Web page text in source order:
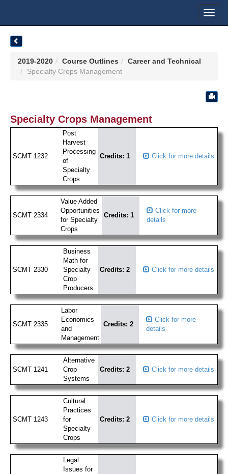
2019-2020 Course Outlines
Career and Technical
Specialty Crops Management
Specialty Crops Management
SCMT 1232
Post
Harvest
Processing
of
Specialty
Crops
Credits: 1 Click for more details
SCMT 2334
Value Added
Opportunities
for Specialty
Crops
Credits: 1
Click for more
details
SCMT 2330
Business
Math for
Specialty
Crop
Producers
Credits: 2 Click for more details
SCMT 2335
Labor
Economics
and
Management
Credits: 2
Click for more
details
SCMT 1241
Alternative
Crop
Systems
Credits: 2 Click for more details
SCMT 1243
Cultural
Practices
for
Specialty
Crops
Credits: 2 Click for more details
Legal
Issues for